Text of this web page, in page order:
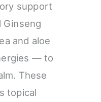
support
and aloe
— to
These
topical